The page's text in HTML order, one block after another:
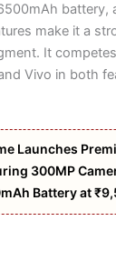
battery,
make it a
It
Vivo in both
Launches
300MP
Battery at